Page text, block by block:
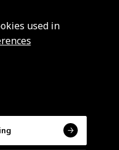
used in